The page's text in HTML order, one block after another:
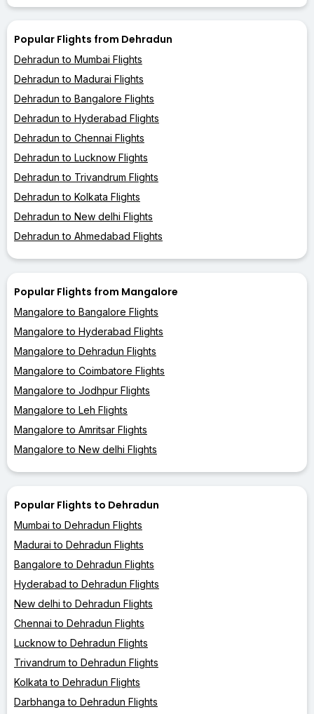
Popular Flights from Dehradun
Dehradun to Mumbai Flights
Dehradun to Madurai Flights
Dehradun to Bangalore Flights
Dehradun to Hyderabad Flights
Dehradun to Chennai Flights
Dehradun to Lucknow Flights
Dehradun to Trivandrum Flights
Dehradun to Kolkata Flights
Dehradun to New delhi Flights
Dehradun to Ahmedabad Flights
Popular Flights from Mangalore
Mangalore to Bangalore Flights
Mangalore to Hyderabad Flights
Mangalore to Dehradun Flights
Mangalore to Coimbatore Flights
Mangalore to Jodhpur Flights
Mangalore to Leh Flights
Mangalore to Amritsar Flights
Mangalore to New delhi Flights
Popular Flights to Dehradun
Mumbai to Dehradun Flights
Madurai to Dehradun Flights
Bangalore to Dehradun Flights
Hyderabad to Dehradun Flights
New delhi to Dehradun Flights
Chennai to Dehradun Flights
Lucknow to Dehradun Flights
Trivandrum to Dehradun Flights
Kolkata to Dehradun Flights
Darbhanga to Dehradun Flights